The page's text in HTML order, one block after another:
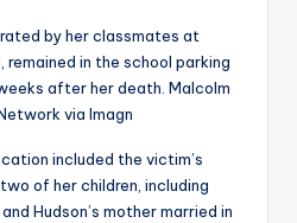
by her classmates at
remained in the school parking
after her death. Malcolm
via Imagn
included the victim’s
of her children, including
Hudson’s mother married in